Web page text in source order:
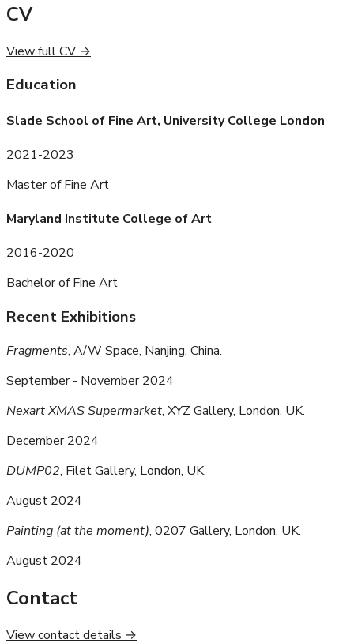
CV
View full CV →
Education
Slade School of Fine Art, University College London
2021-2023
Master of Fine Art
Maryland Institute College of Art
2016-2020
Bachelor of Fine Art
Recent Exhibitions
Fragments, A/W Space, Nanjing, China.
September - November 2024
Nexart XMAS Supermarket, XYZ Gallery, London, UK.
December 2024
DUMP02, Filet Gallery, London, UK.
August 2024
Painting (at the moment), 0207 Gallery, London, UK.
August 2024
Contact
View contact details →